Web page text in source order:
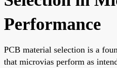
Performance
PCB material selection is a
that microvias perform as